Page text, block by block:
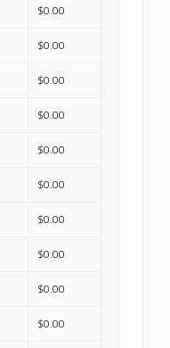
$0.00
$0.00
$0.00
$0.00
$0.00
$0.00
$0.00
$0.00
$0.00
$0.00